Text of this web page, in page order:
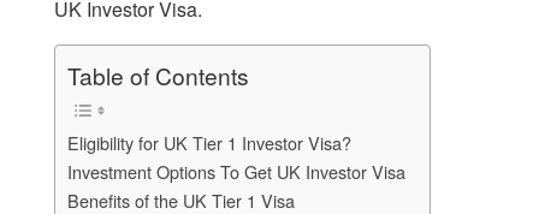
UK Investor Visa.
Table of Contents
Eligibility for UK Tier 1 Investor Visa?
Investment Options To Get UK Investor Visa
Benefits of the UK Tier 1 Visa